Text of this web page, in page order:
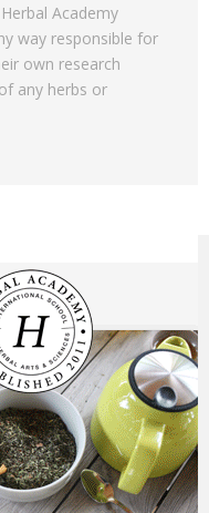
Academy
way responsible for
own research
any herbs or